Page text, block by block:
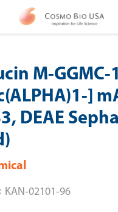
M-GGMC-1
]
DEAE
KAN-02101-96